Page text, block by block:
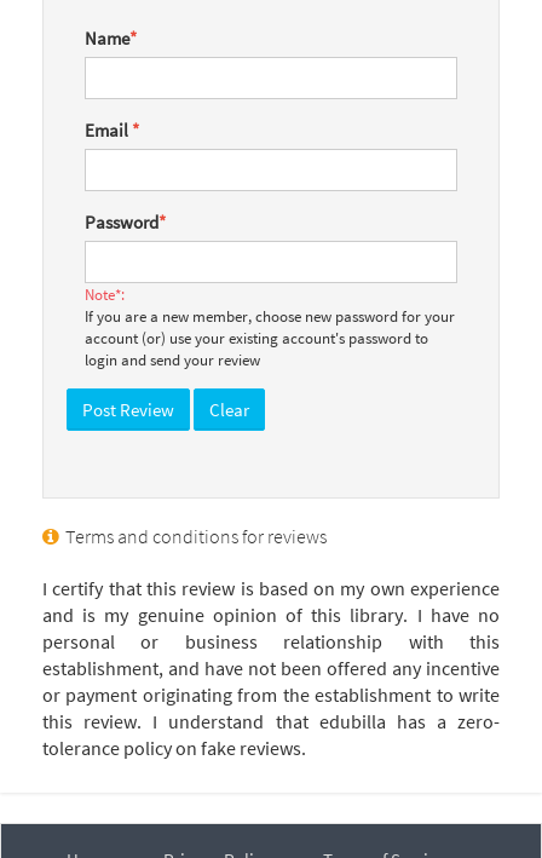
Name*
Email *
Password*
Note*:
If you are a new member, choose new password for your
account (or) use your existing account's password to
login and send your review
Terms and conditions for reviews
I certify that this review is based on my own experience
and is my genuine opinion of this library. I have no
personal or business relationship with this
establishment, and have not been offered any incentive
or payment originating from the establishment to write
this review. I understand that edubilla has a zero-
tolerance policy on fake reviews.